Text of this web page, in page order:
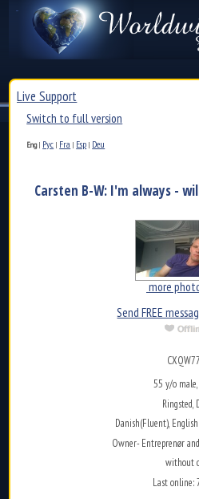
Live Support
Switch to full version
Eng| Рус | Fra | Esp | Deu
Carsten B-W: I'm always -
more
Send FREE
55 y/o male,
Ringsted,
Danish(Fluent),
Owner- Entreprenør
without
Last online: